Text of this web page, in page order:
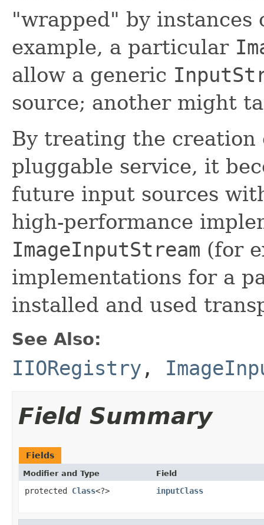
"wrapped" by instances
example, a particular
allow a generic
source; another might
By treating the
pluggable service, it
future input sources
high-performance
ImageInputStream (for
implementations for a
installed and used
See Also:
IIORegistry ,
Field Summary
Fields
Modifier and Type Field
protected Class<?> inputClass